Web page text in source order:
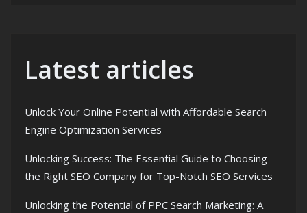
Latest articles
Unlock Your Online Potential with Affordable Search
Engine Optimization Services
Unlocking Success: The Essential Guide to Choosing
the Right SEO Company for Top-Notch SEO Services
Unlocking the Potential of PPC Search Marketing: A